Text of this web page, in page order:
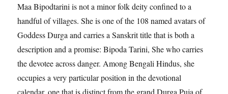
Maa Bipodtarini is not a minor folk deity confined to a
handful of villages. She is one of the 108 named avatars of
Goddess Durga and carries a Sanskrit title that is both a
description and a promise: Bipoda Tarini, She who carries
the devotee across danger. Among Bengali Hindus, she
occupies a very particular position in the devotional
calendar, one that is distinct from the grand Durga Puja of